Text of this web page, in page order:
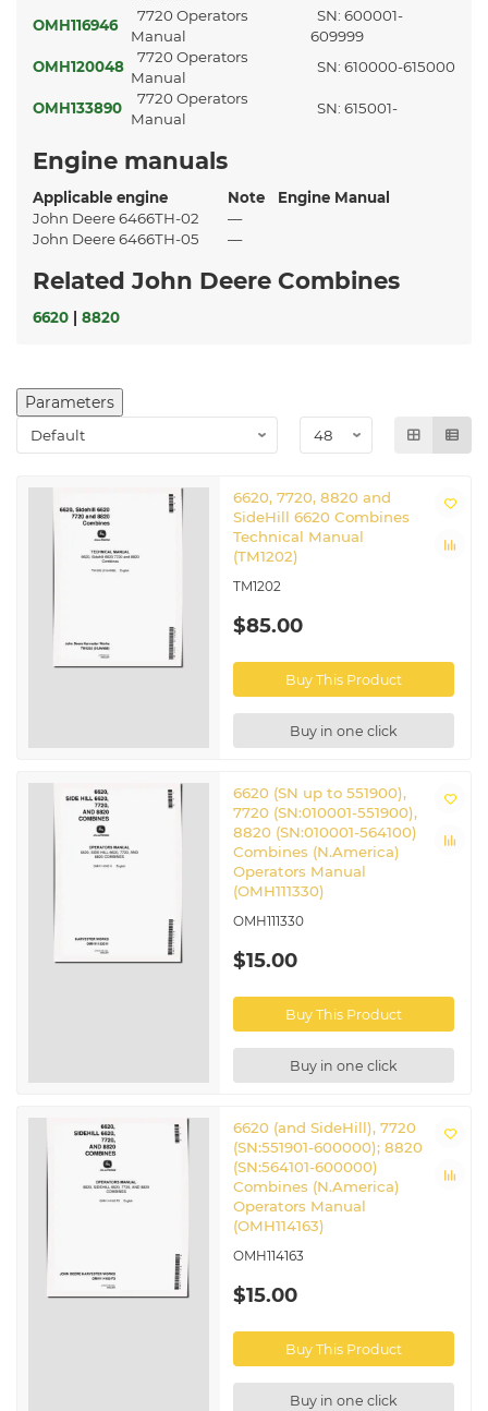
OMH116946
7720 Operators
Manual
SN: 600001-
609999
OMH120048
7720 Operators
Manual
SN: 610000-615000
OMH133890
7720 Operators
Manual
SN: 615001-
Engine manuals
Applicable engine Note Engine Manual
John Deere 6466TH-02
—
John Deere 6466TH-05
—
Related John Deere Combines
6620 8820
Parameters
6620, 7720, 8820 and
SideHill 6620 Combines
Technical Manual
(TM1202)
TM1202
$85.00
Buy This Product
Buy in one click
6620 (SN up to 551900),
7720 (SN:010001-551900),
8820 (SN:010001-564100)
Combines (N.America)
Operators Manual
(OMH111330)
OMH111330
$15.00
Buy This Product
Buy in one click
6620 (and SideHill), 7720
(SN:551901-600000); 8820
(SN:564101-600000)
Combines (N.America)
Operators Manual
(OMH114163)
OMH114163
$15.00
Buy This Product
Buy in one click